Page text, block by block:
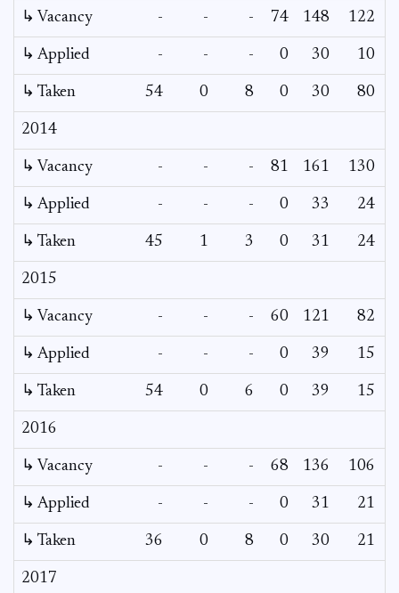
↳ Vacancy - - - 74 148 122
↳ Applied - - - 0 30 10
↳ Taken 54 0 8 0 30 80
2014
↳ Vacancy - - - 81 161 130
↳ Applied - - - 0 33 24
↳ Taken 45 1 3 0 31 24
2015
↳ Vacancy - - - 60 121 82
↳ Applied - - - 0 39 15
↳ Taken 54 0 6 0 39 15
2016
↳ Vacancy - - - 68 136 106
↳ Applied - - - 0 31 21
↳ Taken 36 0 8 0 30 21
2017